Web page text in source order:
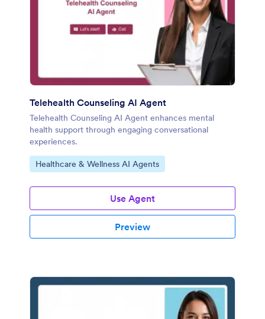
Telehealth Counseling AI Agent
Telehealth Counseling AI Agent enhances mental
health support through engaging conversational
experiences.
Go to Category:
Healthcare & Wellness AI Agents
Use Agent
Preview